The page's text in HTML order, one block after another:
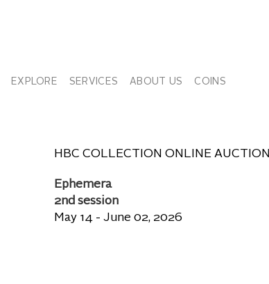
EXPLORE SERVICES ABOUT US COINS
HBC COLLECTION ONLINE AUCTION
Ephemera
2nd session
May 14 - June 02, 2026